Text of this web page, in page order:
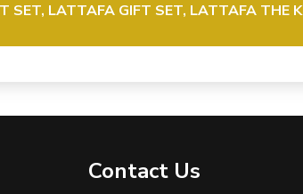
SET, LATTAFA GIFT SET, LATTAFA THE
Contact Us